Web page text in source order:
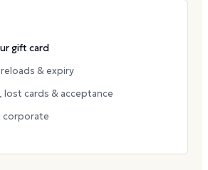
gift card
reloads & expiry
lost cards & acceptance
corporate